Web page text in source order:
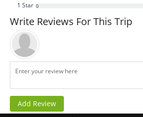
1 Star 0
Write Reviews For This Trip